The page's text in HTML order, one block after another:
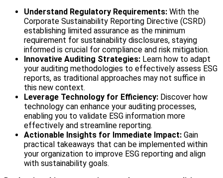
Understand Regulatory Requirements: With the
Corporate Sustainability Reporting Directive (CSRD)
establishing limited assurance as the minimum
requirement for sustainability disclosures, staying
informed is crucial for compliance and risk mitigation.
Innovative Auditing Strategies: Learn how to adapt
your auditing methodologies to effectively assess ESG
reports, as traditional approaches may not suffice in
this new context.
Leverage Technology for Efficiency: Discover how
technology can enhance your auditing processes,
enabling you to validate ESG information more
effectively and streamline reporting.
Actionable Insights for Immediate Impact: Gain
practical takeaways that can be implemented within
your organization to improve ESG reporting and align
with sustainability goals.